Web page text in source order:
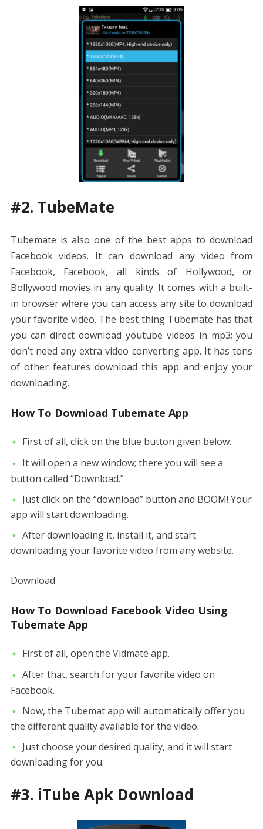
#2. TubeMate
Tubemate is also one of the best apps to download
Facebook videos. It can download any video from
Facebook, Facebook, all kinds of Hollywood, or
Bollywood movies in any quality. It comes with a built-
in browser where you can access any site to download
your favorite video. The best thing Tubemate has that
you can direct download youtube videos in mp3; you
don’t need any extra video converting app. It has tons
of other features download this app and enjoy your
downloading.
How To Download Tubemate App
First of all, click on the blue button given below.
It will open a new window; there you will see a
button called “Download.”
Just click on the “download” button and BOOM! Your
app will start downloading.
After downloading it, install it, and start
downloading your favorite video from any website.
Download
How To Download Facebook Video Using
Tubemate App
First of all, open the Vidmate app.
After that, search for your favorite video on
Facebook.
Now, the Tubemat app will automatically offer you
the different quality available for the video.
Just choose your desired quality, and it will start
downloading for you.
#3. iTube Apk Download